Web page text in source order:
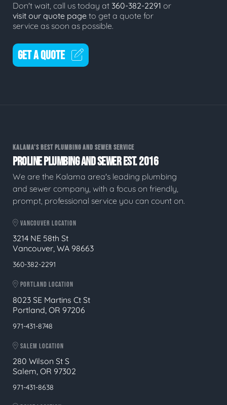
Don't wait, call us today at 360-382-2291 or
visit our quote page to get a quote for
service as soon as possible.
GET A QUOTE
KALAMA'S BEST PLUMBING AND SEWER SERVICE
PROLINE PLUMBING AND SEWER EST. 2016
We are the Kalama area's leading plumbing
and sewer company, with a focus on friendly,
prompt, professional service you can count on.
VANCOUVER LOCATION
3214 NE 58th St
Vancouver, WA 98663
360-382-2291
PORTLAND LOCATION
8023 SE Martins Ct St
Portland, OR 97206
971-431-8748
SALEM LOCATION
280 Wilson St S
Salem, OR 97302
971-431-8638